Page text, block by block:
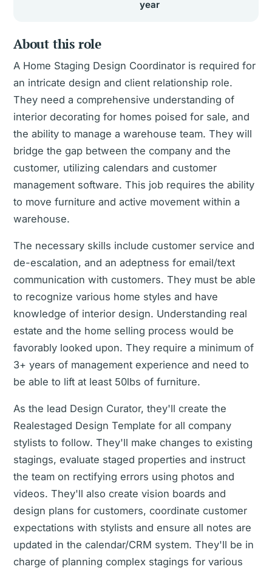
year
About this role
A Home Staging Design Coordinator is required for
an intricate design and client relationship role.
They need a comprehensive understanding of
interior decorating for homes poised for sale, and
the ability to manage a warehouse team. They will
bridge the gap between the company and the
customer, utilizing calendars and customer
management software. This job requires the ability
to move furniture and active movement within a
warehouse.
The necessary skills include customer service and
de-escalation, and an adeptness for email/text
communication with customers. They must be able
to recognize various home styles and have
knowledge of interior design. Understanding real
estate and the home selling process would be
favorably looked upon. They require a minimum of
3+ years of management experience and need to
be able to lift at least 50lbs of furniture.
As the lead Design Curator, they'll create the
Realestaged Design Template for all company
stylists to follow. They'll make changes to existing
stagings, evaluate staged properties and instruct
the team on rectifying errors using photos and
videos. They'll also create vision boards and
design plans for customers, coordinate customer
expectations with stylists and ensure all notes are
updated in the calendar/CRM system. They'll be in
charge of planning complex stagings for various